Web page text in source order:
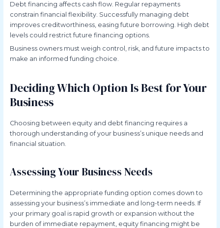
Debt financing affects cash flow. Regular repayments
constrain financial flexibility. Successfully managing debt
improves creditworthiness, easing future borrowing. High debt
levels could restrict future financing options.
Business owners must weigh control, risk, and future impacts to
make an informed funding choice.
Deciding Which Option Is Best for Your
Business
Choosing between equity and debt financing requires a
thorough understanding of your business’s unique needs and
financial situation.
Assessing Your Business Needs
Determining the appropriate funding option comes down to
assessing your business’s immediate and long-term needs. If
your primary goal is rapid growth or expansion without the
burden of immediate repayment, equity financing might be